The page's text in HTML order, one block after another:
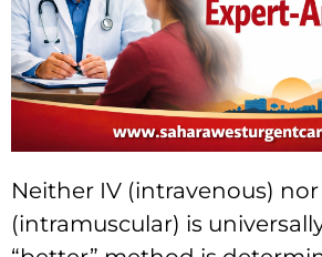
Neither IV (intravenous) nor
(intramuscular) is